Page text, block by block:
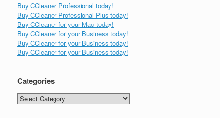
Buy CCleaner Professional today!
Buy CCleaner Professional Plus today!
Buy CCleaner for your Mac today!
Buy CCleaner for your Business today!
Buy CCleaner for your Business today!
Buy CCleaner for your Business today!
Categories
Categories